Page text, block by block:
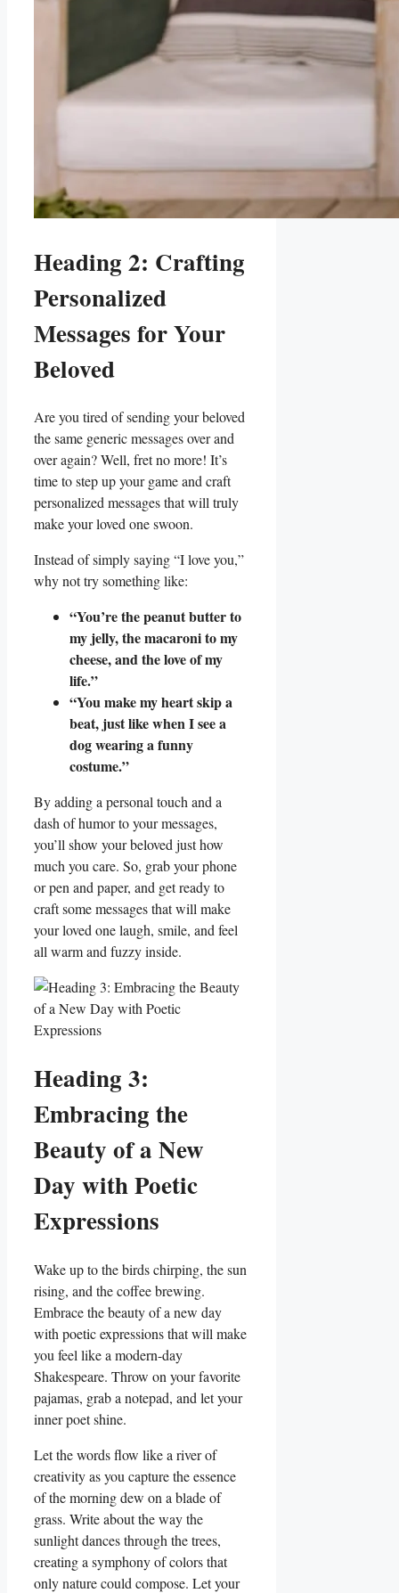
Heading 2: Crafting
Personalized
Messages ⁣for Your
Beloved
Are you tired of sending your beloved
the same generic messages over and
‌over again? Well, fret no more! It’s
time to step⁣ up your game and craft
⁣personalized‌ messages that will truly
make your loved one swoon.
Instead of simply saying “I love you,”‌
why ​not try something like:
“You’re the peanut butter to
my⁤ jelly, the macaroni⁣ to my
cheese, and the love of⁣ my
⁤life.”
“You make⁣ my heart skip ⁢a⁤
beat, just ​like when I see a
dog wearing a funny
‌costume.”
By adding ⁢a personal touch and a
dash of humor to your messages,
you’ll show your beloved just how
much you care. So, grab ⁢your phone
or pen and paper, and get ready to
craft some messages that ‍will make
your loved one laugh, smile, and ⁤feel
all warm and fuzzy inside.
Heading 3:
Embracing the
Beauty of a New
Day with Poetic
Expressions
Wake up to the birds chirping, ‌the​ sun
rising, and the coffee brewing.
Embrace the beauty of a new ⁤day
‌with poetic expressions that will make
you feel like a modern-day
Shakespeare. Throw on your favorite
pajamas, grab ‌a notepad, and ⁣let your
inner poet shine.
Let the words flow like a river of
creativity as you capture the essence
of the morning dew on‍ a blade of
grass. Write about the way the
sunlight dances through the trees,
creating a symphony of colors that
only nature could compose. Let your